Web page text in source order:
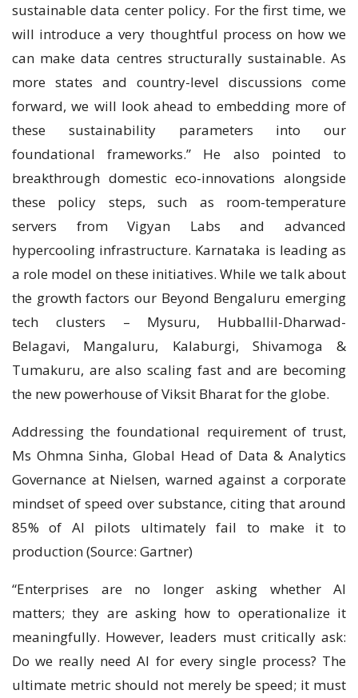
sustainable data center policy. For the first time, we
will introduce a very thoughtful process on how we
can make data centres structurally sustainable. As
more states and country-level discussions come
forward, we will look ahead to embedding more of
these sustainability parameters into our
foundational frameworks.” He also pointed to
breakthrough domestic eco-innovations alongside
these policy steps, such as room-temperature
servers from Vigyan Labs and advanced
hypercooling infrastructure. Karnataka is leading as
a role model on these initiatives. While we talk about
the growth factors our Beyond Bengaluru emerging
tech clusters – Mysuru, Hubballil-Dharwad-
Belagavi, Mangaluru, Kalaburgi, Shivamoga &
Tumakuru, are also scaling fast and are becoming
the new powerhouse of Viksit Bharat for the globe.
Addressing the foundational requirement of trust,
Ms Ohmna Sinha, Global Head of Data & Analytics
Governance at Nielsen, warned against a corporate
mindset of speed over substance, citing that around
85% of AI pilots ultimately fail to make it to
production (Source: Gartner)
“Enterprises are no longer asking whether AI
matters; they are asking how to operationalize it
meaningfully. However, leaders must critically ask:
Do we really need AI for every single process? The
ultimate metric should not merely be speed; it must